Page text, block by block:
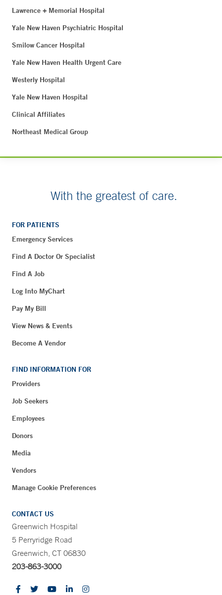
Lawrence + Memorial Hospital
Yale New Haven Psychiatric Hospital
Smilow Cancer Hospital
Yale New Haven Health Urgent Care
Westerly Hospital
Yale New Haven Hospital
Clinical Affiliates
Northeast Medical Group
With the greatest of care.
FOR PATIENTS
Emergency Services
Find A Doctor Or Specialist
Find A Job
Log Into MyChart
Pay My Bill
View News & Events
Become A Vendor
FIND INFORMATION FOR
Providers
Job Seekers
Employees
Donors
Media
Vendors
Manage Cookie Preferences
CONTACT US
Greenwich Hospital
5 Perryridge Road
Greenwich, CT 06830
203-863-3000